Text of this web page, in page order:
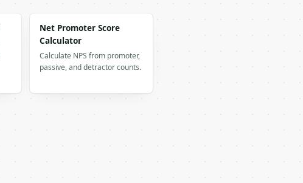
Net Promoter Score
Calculator
Calculate NPS from promoter,
passive, and detractor counts.